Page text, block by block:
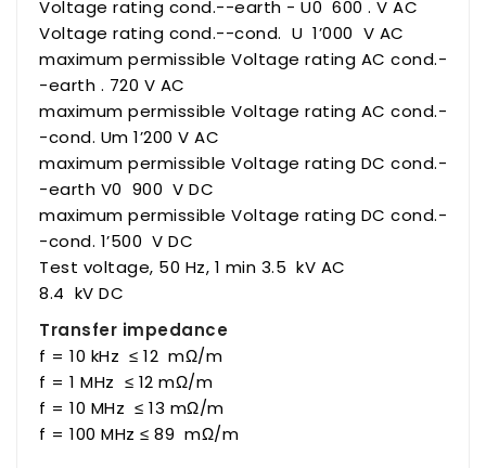
Voltage rating cond.--earth - U0 600 . V AC
Voltage rating cond.--cond. U 1’000 V AC
maximum permissible Voltage rating AC cond.-
-earth . 720 V AC
maximum permissible Voltage rating AC cond.-
-cond. Um 1’200 V AC
maximum permissible Voltage rating DC cond.-
-earth V0 900 V DC
maximum permissible Voltage rating DC cond.-
-cond. 1’500 V DC
Test voltage, 50 Hz, 1 min 3.5 kV AC
8.4 kV DC
Transfer impedance
f = 10 kHz ≤ 12 mΩ/m
f = 1 MHz ≤ 12 mΩ/m
f = 10 MHz ≤ 13 mΩ/m
f = 100 MHz ≤ 89 mΩ/m